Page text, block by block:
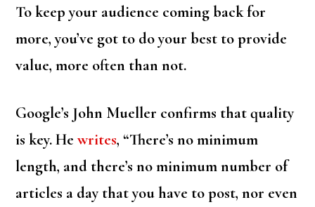
To keep your audience coming back for
more, you’ve got to do your best to provide
value, more often than not.
Google’s John Mueller confirms that quality
is key. Hewrites, “There’s no minimum
length, and there’s no minimum number of
articles a day that you have to post, nor even